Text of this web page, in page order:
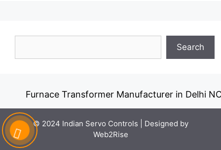
Search
Furnace Transformer Manufacturer in Delhi NCR
© 2024 Indian Servo Controls | Designed by
Web2Rise